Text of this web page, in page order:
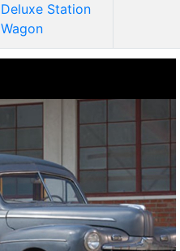
Deluxe Station
Wagon